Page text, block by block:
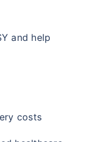
and help
costs